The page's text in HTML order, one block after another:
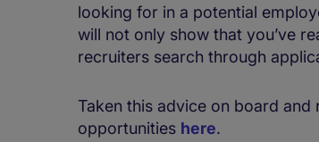
looking for in a potential
will not only show that you’ve
recruiters search through
Taken this advice on board
opportunities here.